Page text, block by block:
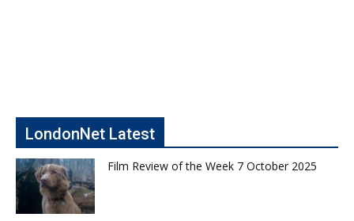
LondonNet Latest
Film Review of the Week 7 October 2025